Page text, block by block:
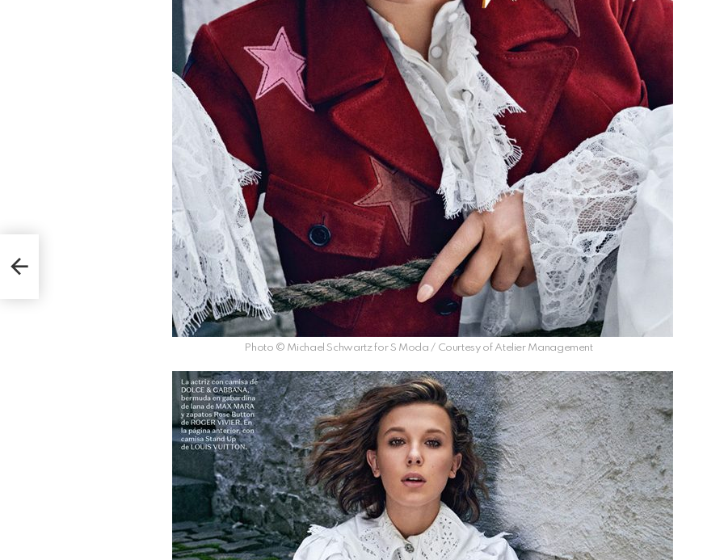
Photo © Michael Schwartz for S Moda / Courtesy of Atelier Management